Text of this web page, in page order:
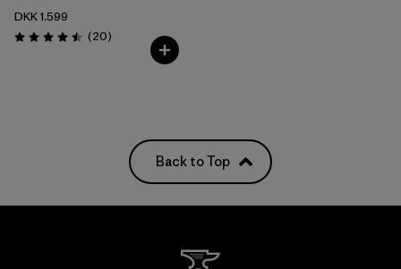
DKK 1.599
Rating: 4.5 / 5 (20Reviews
)
Back to Top